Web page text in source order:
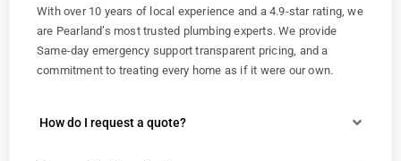
With over 10 years of local experience and a 4.9-star rating, we
are Pearland’s most trusted plumbing experts. We provide
Same-day emergency support transparent pricing, and a
commitment to treating every home as if it were our own.
How do I request a quote?